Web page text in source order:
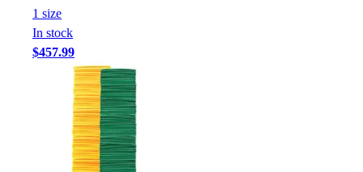
1 size
In stock
$457.99